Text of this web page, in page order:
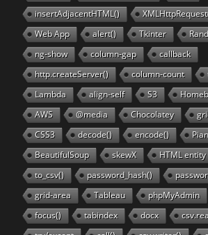
insertAdjacentHTML()
Web App
alert() Tkinter
ng-show
column-gap
callback
http.createServer()
column-count
Lambda
align-self S3
AWS
@media Chocolatey
CSS3
decode() encode()
BeautifulSoup
skewX HTML entity
to_csv()
password_hash()
grid-area
Tableau phpMyAdmin
focus()
tabindex docx